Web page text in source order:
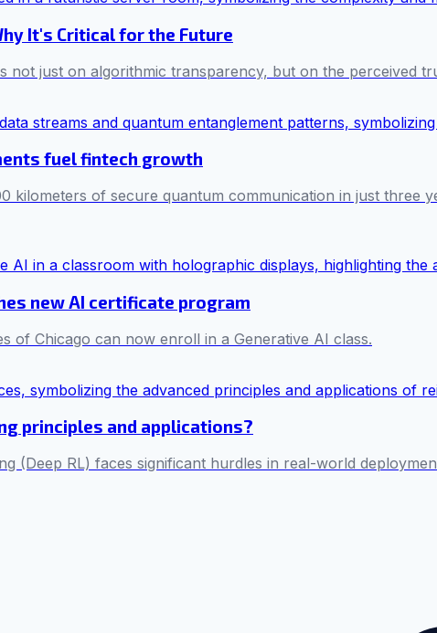
It's Critical for the Future
not just on algorithmic transparency, but on the perceived
fuel fintech growth
kilometers of secure quantum communication in just three
new AI certificate program
of Chicago can now enroll in a Generative AI class.
principles and applications?
(Deep RL) faces significant hurdles in real-world